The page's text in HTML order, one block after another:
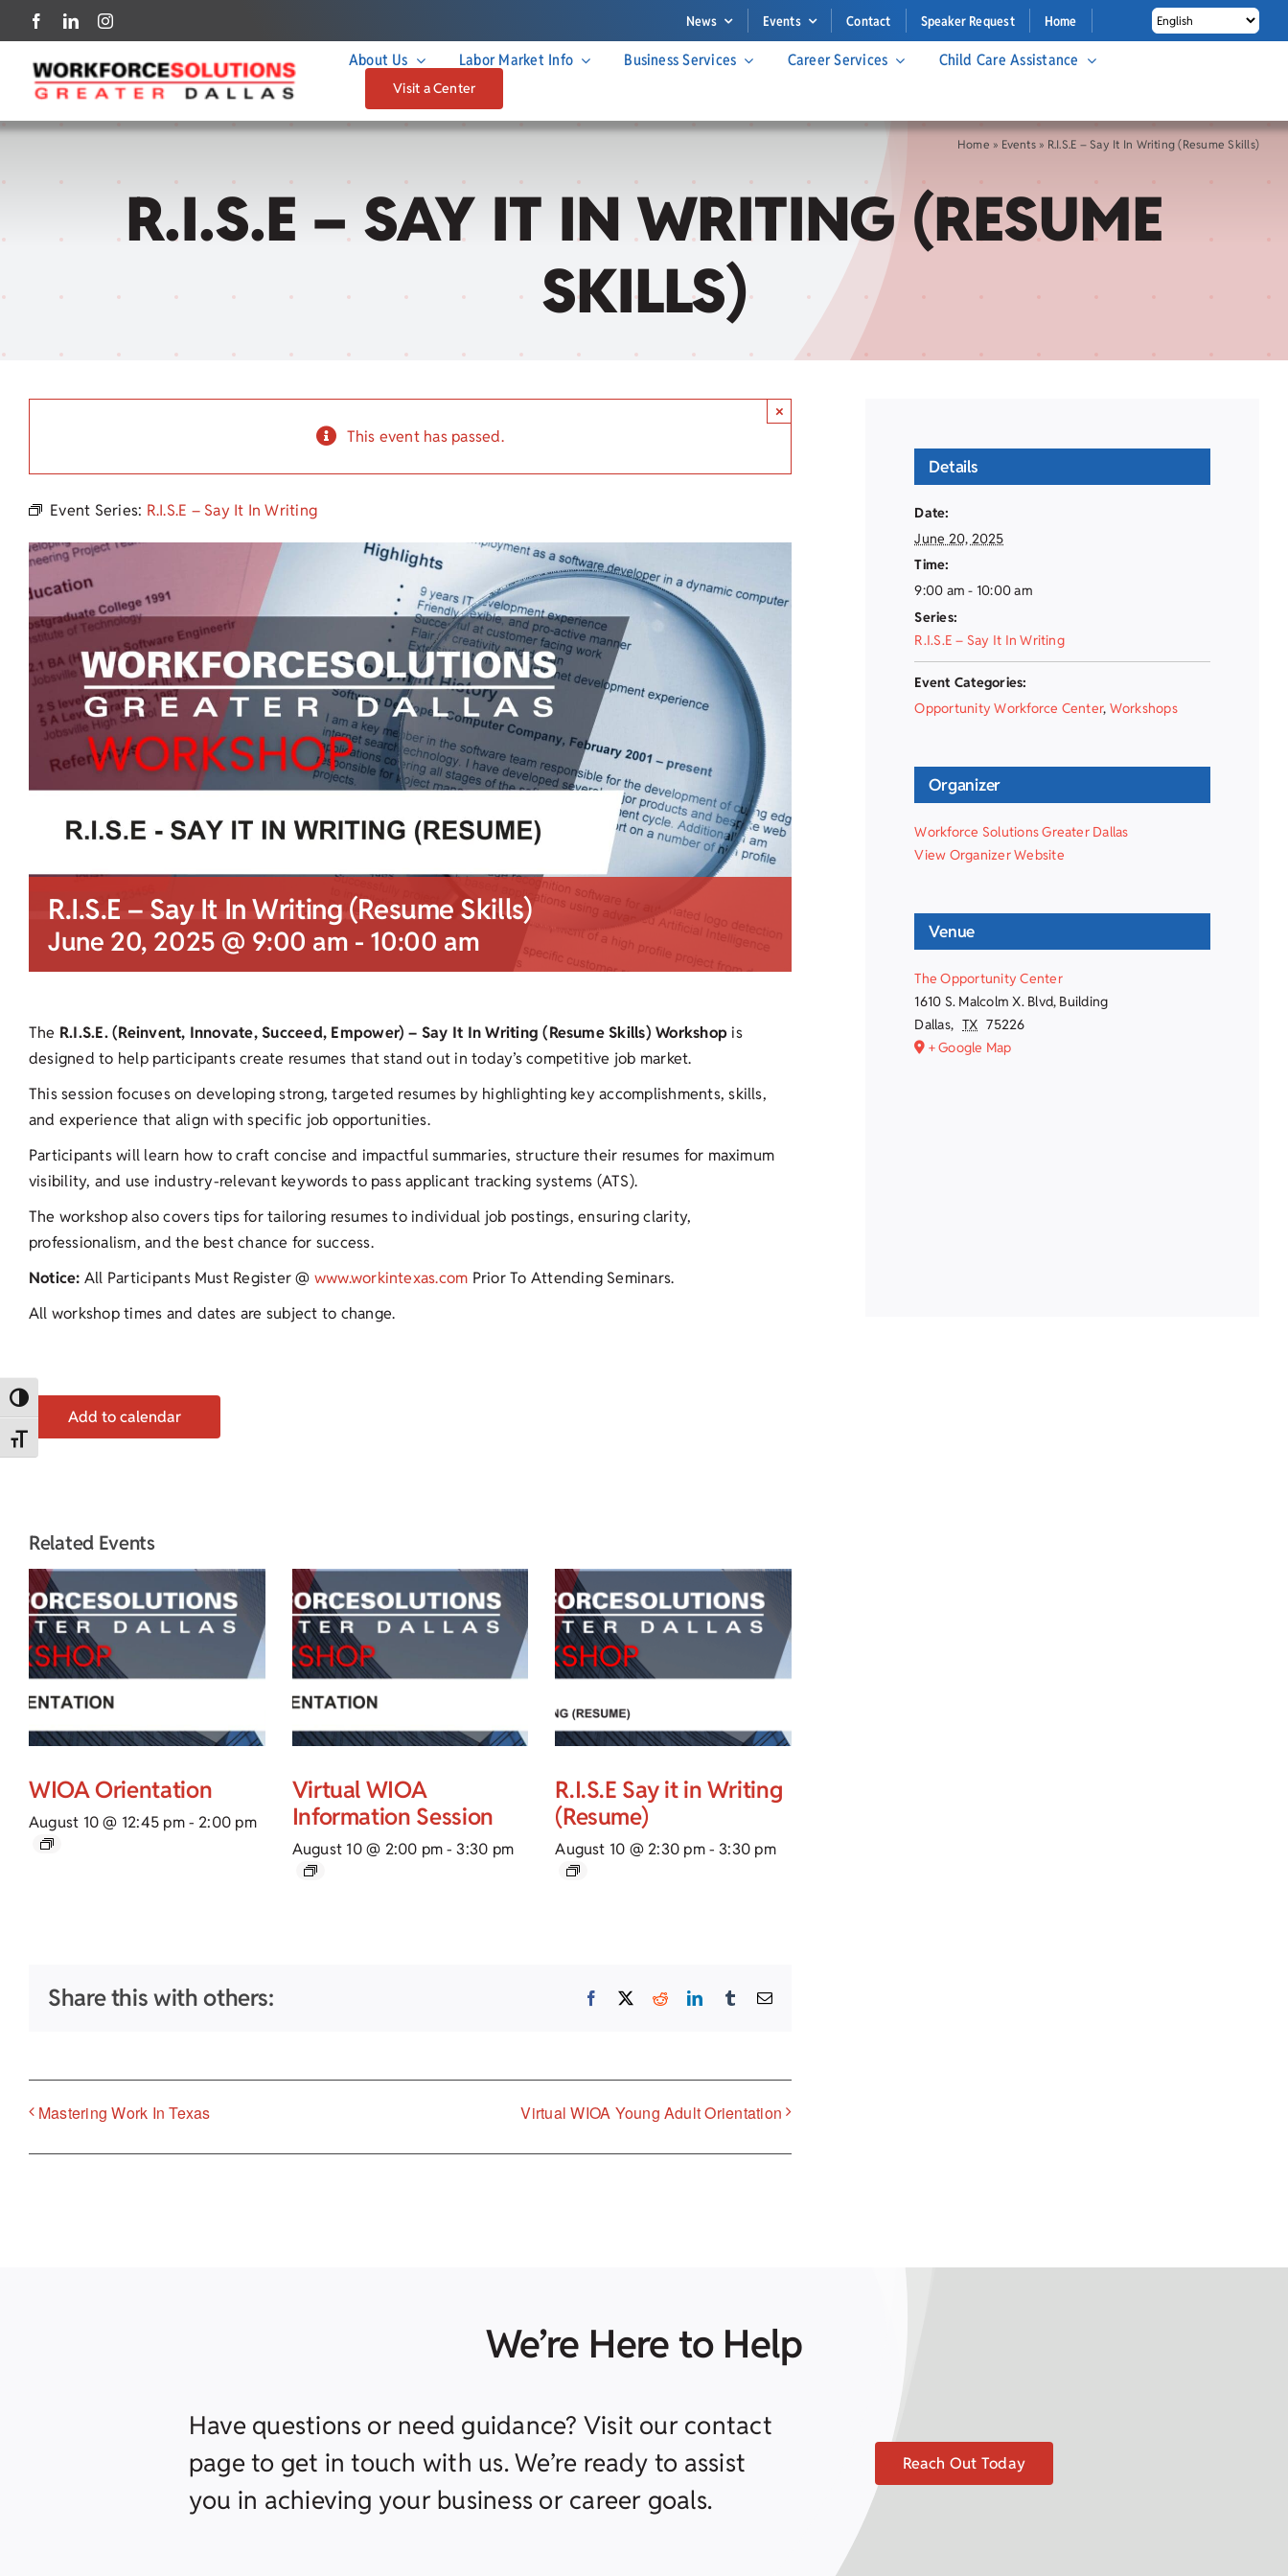
Toggle High Contrast
Toggle Font size
to
content
News Events Contact Speaker Request Home
About Us Labor Market Info Business Services Career Services Child Care Assistance
Visit a Center
Home » Events» R.I.S.E – Say It In Writing (Resume Skills)
R.I.S.E – SAY IT IN WRITING (RESUME
SKILLS)
This event has passed.
×
Event Series: R.I.S.E – Say It In Writing
R.I.S.E – Say It In Writing (Resume Skills)
June 20, 2025 @ 9:00 am - 10:00 am
The R.I.S.E. (Reinvent, Innovate, Succeed, Empower) – Say It In Writing (Resume Skills) Workshopis
designed to help participants create resumes that stand out in today’s competitive job market.
This session focuses on developing strong, targeted resumes by highlighting key accomplishments, skills,
and experience that align with specific job opportunities.
Participants will learn how to craft concise and impactful summaries, structure their resumes for maximum
visibility, and use industry-relevant keywords to pass applicant tracking systems (ATS).
The workshop also covers tips for tailoring resumes to individual job postings, ensuring clarity,
professionalism, and the best chance for success.
Notice: All Participants Must Register @ www.workintexas.com Prior To Attending Seminars.
All workshop times and dates are subject to change.
Add to calendar
Related Events
WIOA Orientation
August 10 @ 12:45 pm- 2:00 pm
Virtual WIOA
Information Session
August 10 @ 2:00 pm - 3:30 pm
R.I.S.E Say it in Writing
(Resume)
August 10 @ 2:30 pm- 3:30 pm
Share this with others: Facebook RedditLinkedInTumblrEmail
Mastering Work In Texas Virtual WIOA Young Adult Orientation
Details
Date:
June 20, 2025
Time:
9:00 am - 10:00 am
Series:
R.I.S.E – Say It In Writing
Event Categories:
Opportunity Workforce Center, Workshops
Organizer
Workforce Solutions Greater Dallas
View Organizer Website
Venue
The Opportunity Center
1610 S. Malcolm X. Blvd, Building
Dallas, TX 75226
+ Google Map
We’re Here to Help
Have questions or need guidance? Visit our contact
page to get in touch with us. We’re ready to assist
you in achieving your business or career goals.
Reach Out Today